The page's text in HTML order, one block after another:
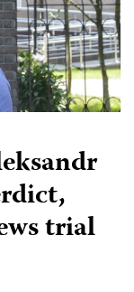
trial